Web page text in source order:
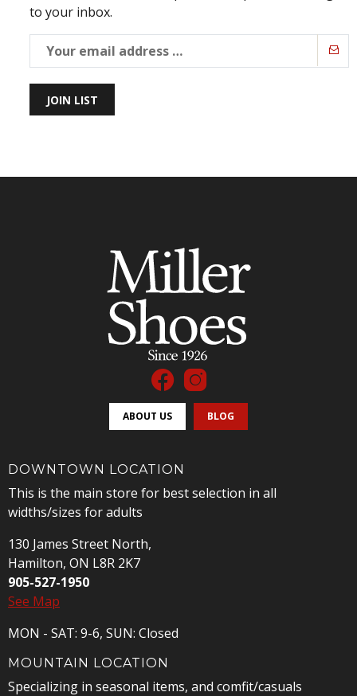
to your inbox.
JOIN LIST
ABOUT US BLOG
DOWNTOWN LOCATION
This is the main store for best selection in all
widths/sizes for adults
130 James Street North,
Hamilton, ON L8R 2K7
905-527-1950
See Map
MON - SAT: 9-6, SUN: Closed
MOUNTAIN LOCATION
Specializing in seasonal items, and comfit/casuals